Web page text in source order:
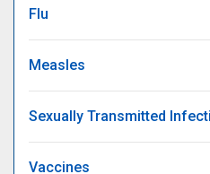
Flu
Measles
Sexually Transmitted
Vaccines